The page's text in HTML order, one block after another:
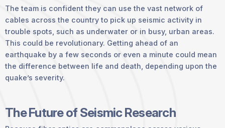
The team is confident they can use the vast network of
cables across the country to pick up seismic activity in
trouble spots, such as underwater or in busy, urban areas.
This could be revolutionary. Getting ahead of an
earthquake by a few seconds or even a minute could mean
the difference between life and death, depending upon the
quake’s severity.
The Future of Seismic Research